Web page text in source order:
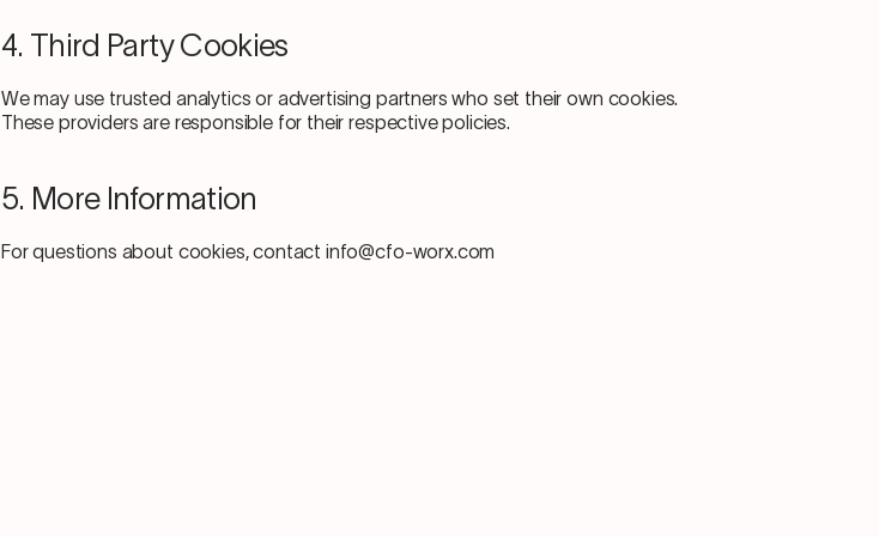
4. Third Party Cookies
We may use trusted analytics or advertising partners who set their own cookies.
These providers are responsible for their respective policies.
5. More Information
For questions about cookies, contact info@cfo-worx.com